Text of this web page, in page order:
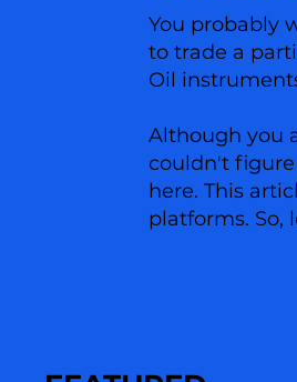
You probably
to trade a
Oil
Although you
couldn't
here. This
platforms. So,